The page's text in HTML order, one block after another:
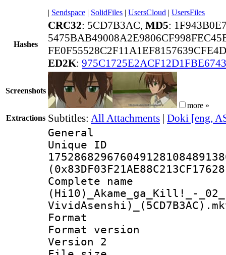
| Sendspace | SolidFiles | UsersCloud | UsersFiles
Hashes
CRC32: 5CD7B3AC, MD5:
ED2K:
Screenshots
more »
Extractions Subtitles: All Attachments | Doki [eng,
General
Complete
(Hi10)_Akame_ga_Kill!_-
Format :
Format
Version 2